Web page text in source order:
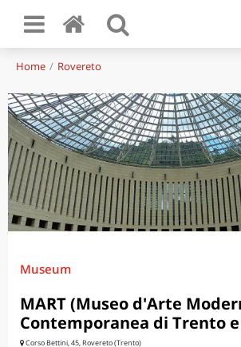
Home Rovereto
Museum
MART (Museo d'Arte
Contemporanea di Trento
Corso Bettini, 45, Rovereto (Trento)